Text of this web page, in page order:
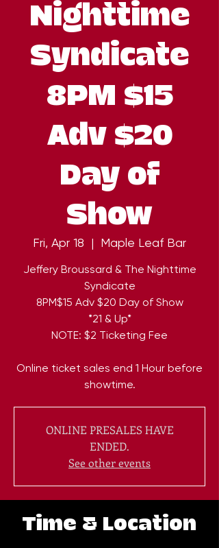
Nighttime
Syndicate
8PM $15
Adv $20
Day of
Show
Fri, Apr 18
  |
Maple Leaf Bar
Jeffery Broussard & The Nighttime
Syndicate
8PM$15 Adv $20 Day of Show
*21 & Up*
NOTE: $2 Ticketing Fee
Online ticket sales end 1 Hour before
showtime.
ONLINE PRESALES HAVE
ENDED.
See other events
Time & Location